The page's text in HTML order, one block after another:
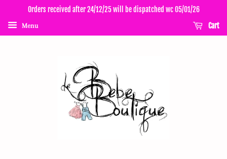
Orders received after 24/12/25 will be dispatched wc 05/01/26
Menu Cart